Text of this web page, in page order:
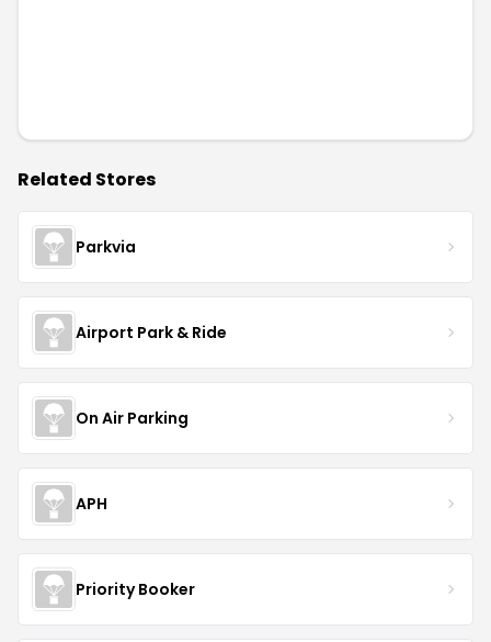
Related Stores
Parkvia
Airport Park & Ride
On Air Parking
APH
Priority Booker